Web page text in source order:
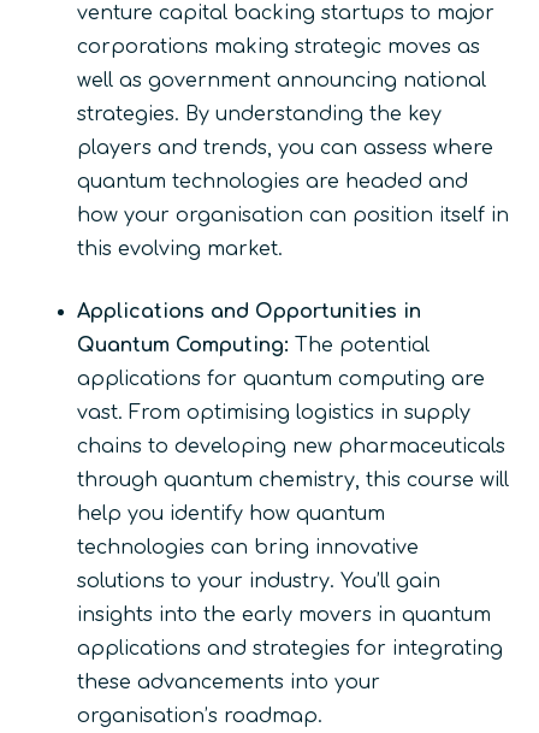
venture capital backing startups to major
corporations making strategic moves as
well as government announcing national
strategies. By understanding the key
players and trends, you can assess where
quantum technologies are headed and
how your organisation can position itself in
this evolving market.
Applications and Opportunities in
Quantum Computing: The potential
applications for quantum computing are
vast. From optimising logistics in supply
chains to developing new pharmaceuticals
through quantum chemistry, this course will
help you identify how quantum
technologies can bring innovative
solutions to your industry. You’ll gain
insights into the early movers in quantum
applications and strategies for integrating
these advancements into your
organisation’s roadmap.